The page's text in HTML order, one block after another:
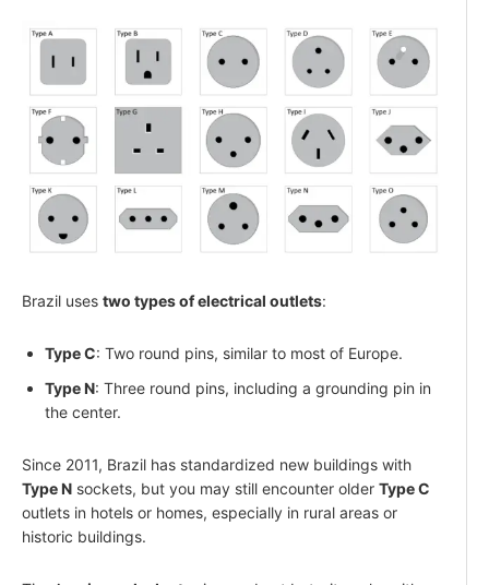
Brazil uses two types of electrical outlets:
Type C: Two round pins, similar to most of Europe.
Type N: Three round pins, including a grounding pin in
the center.
Since 2011, Brazil has standardized new buildings with
Type N sockets, but you may still encounter older Type C
outlets in hotels or homes, especially in rural areas or
historic buildings.